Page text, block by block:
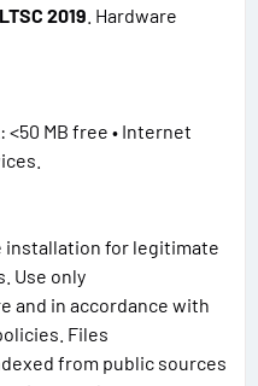
2019 . Hardware
<50 MB free • Internet
for legitimate
Use only
and in accordance with
Files
from public sources